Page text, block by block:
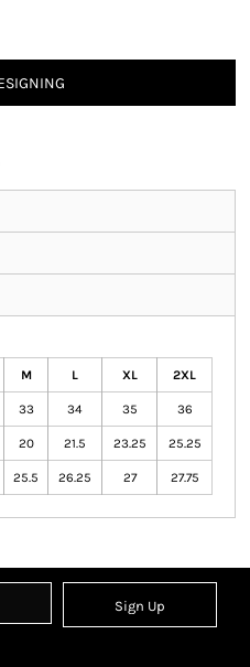
M L XL 2XL
33 34 35 36
20 21.5 23.25 25.25
25.5 26.25 27 27.75
Sign Up